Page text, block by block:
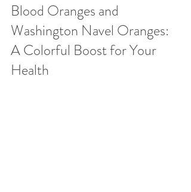
Blood Oranges and
Washington Navel Oranges:
A Colorful Boost for Your
Health